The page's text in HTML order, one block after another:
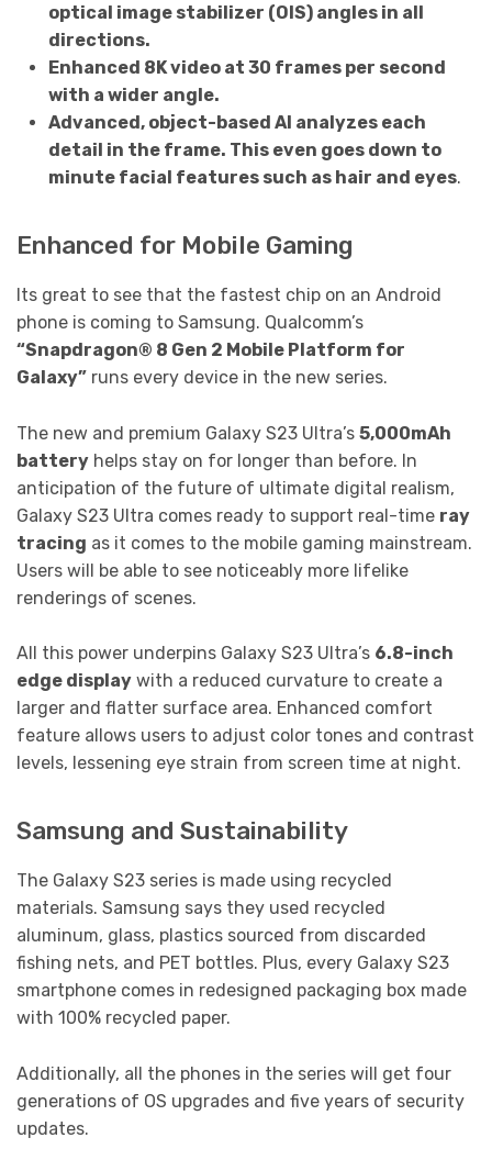
optical image stabilizer (OIS) angles in all
directions.
Enhanced 8K video at 30 frames per second
with a wider angle.
Advanced, object-based AI analyzes each
detail in the frame. This even goes down to
minute facial features such as hair and eyes.
Enhanced for Mobile Gaming
Its great to see that the fastest chip on an Android
phone is coming to Samsung. Qualcomm’s
“Snapdragon® 8 Gen 2 Mobile Platform for
Galaxy” runs every device in the new series.
The new and premium Galaxy S23 Ultra’s 5,000mAh
battery helps stay on for longer than before. In
anticipation of the future of ultimate digital realism,
Galaxy S23 Ultra comes ready to support real-time ray
tracing as it comes to the mobile gaming mainstream.
Users will be able to see noticeably more lifelike
renderings of scenes.
All this power underpins Galaxy S23 Ultra’s 6.8-inch
edge display with a reduced curvature to create a
larger and flatter surface area. Enhanced comfort
feature allows users to adjust color tones and contrast
levels, lessening eye strain from screen time at night.
Samsung and Sustainability
The Galaxy S23 series is made using recycled
materials. Samsung says they used recycled
aluminum, glass, plastics sourced from discarded
fishing nets, and PET bottles. Plus, every Galaxy S23
smartphone comes in redesigned packaging box made
with 100% recycled paper.
Additionally, all the phones in the series will get four
generations of OS upgrades and five years of security
updates.